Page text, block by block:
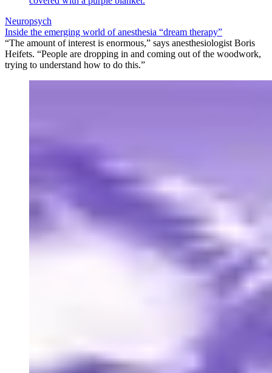
Neuropsych
Inside the emerging world of anesthesia “dream therapy”
“The amount of interest is enormous,” says anesthesiologist Boris
Heifets. “People are dropping in and coming out of the woodwork,
trying to understand how to do this.”